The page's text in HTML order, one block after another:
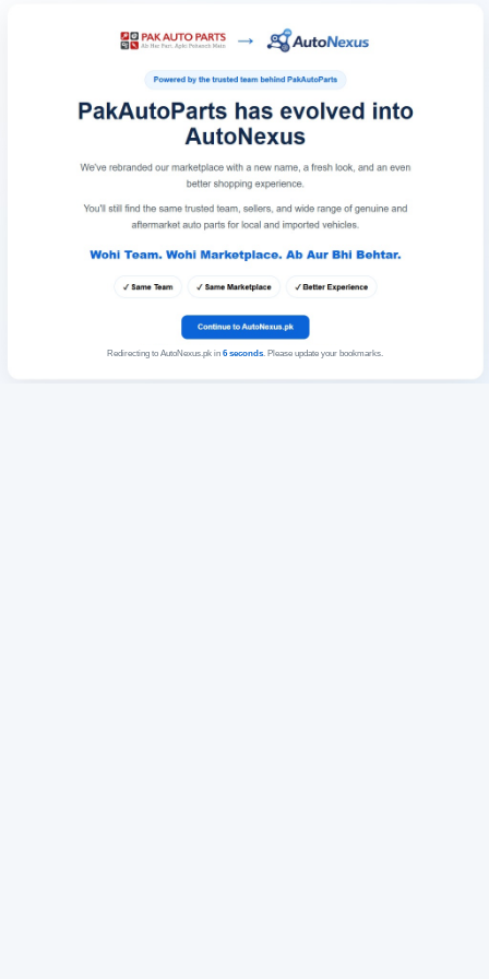
Redirecting to AutoNexus.pk in 6seconds. Please update your bookmarks.